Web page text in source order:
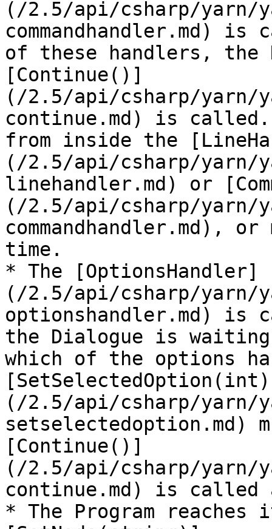
(/2.5/api/csharp/yarn/
commandhandler.md)
of these handlers,
[Continue()]
(/2.5/api/csharp/yarn/
continue.md) is called.
from inside the
(/2.5/api/csharp/yarn/
linehandler.md) or
(/2.5/api/csharp/yarn/
commandhandler.md),
time.
* The [OptionsHandler]
(/2.5/api/csharp/yarn/
optionshandler.md) is
the Dialogue is
which of the options
(/2.5/api/csharp/yarn/
setselectedoption.md)
[Continue()]
(/2.5/api/csharp/yarn/
continue.md) is called
* The Program